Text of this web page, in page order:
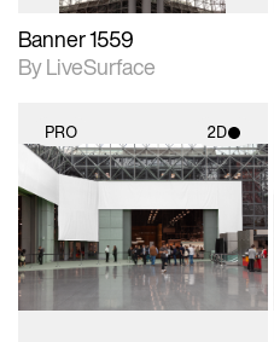
Banner 1559
By LiveSurface
PRO 2D
2D scene with
photographic details.
Includes support for
materials and lighting.